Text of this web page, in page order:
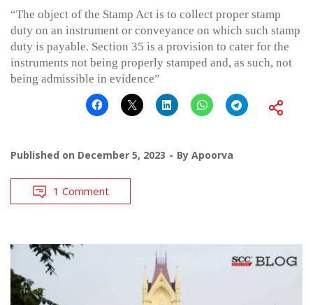
“The object of the Stamp Act is to collect proper stamp
duty on an instrument or conveyance on which such stamp
duty is payable. Section 35 is a provision to cater for the
instruments not being properly stamped and, as such, not
being admissible in evidence”
Published on December 5, 2023 By Apoorva
1 Comment